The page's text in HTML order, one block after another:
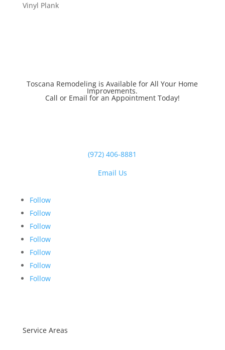
Vinyl Plank
Toscana Remodeling is Available for All Your Home
Improvements.
Call or Email for an Appointment Today!
(972) 406-8881
Email Us
Follow
Follow
Follow
Follow
Follow
Follow
Follow
Service Areas